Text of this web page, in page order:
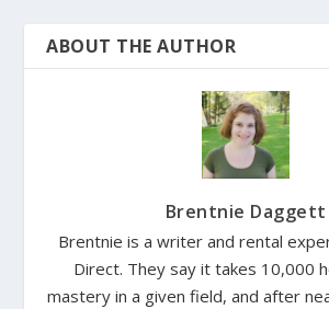
ABOUT THE AUTHOR
Brentnie Daggett
Brentnie is a writer and rental
Direct. They say it takes 10,000
mastery in a given field, and after